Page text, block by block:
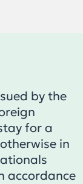
by the
for a
in
accordance